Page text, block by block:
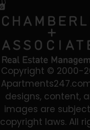
Copyright © 2000-
designs, content,
images are
copyright laws. All